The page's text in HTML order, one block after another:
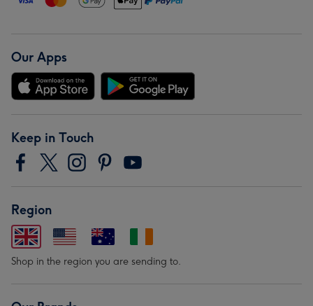
Our Apps
Keep in Touch
Region
Shop in the region you are sending to.